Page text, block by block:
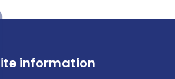
Site information